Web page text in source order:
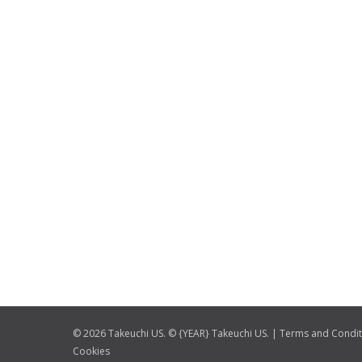
© 2026 Takeuchi US. © {YEAR} Takeuchi US. | Terms and
Cookies